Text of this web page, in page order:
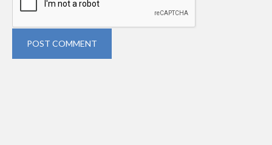
POST COMMENT